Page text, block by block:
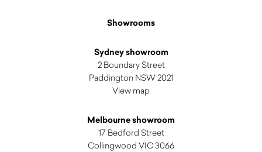
Showrooms
Sydney showroom
2 Boundary Street
Paddington NSW 2021
View map
Melbourne showroom
17 Bedford Street
Collingwood VIC 3066